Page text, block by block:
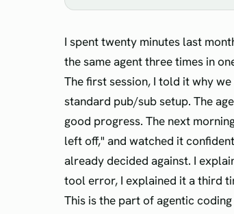
I spent twenty minutes last
the same agent three times in
The first session, I told it why
standard pub/sub setup. The
good progress. The next
left off," and watched it
already decided against. I
tool error, I explained it a third
This is the part of agentic